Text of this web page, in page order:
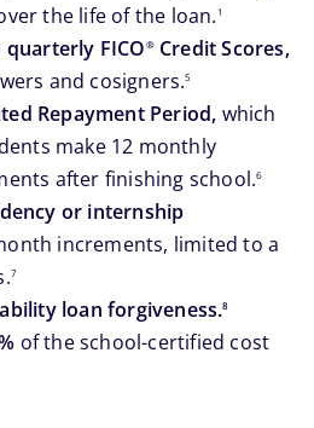
the life of the loan. 1
quarterly FICO®Credit Scores,
and cosigners.
footnote
5
Repayment Period, which
make 12 monthly
after finishing school.6
or internship
increments, limited to a
footnote
7
loan forgiveness.8
of the school-certified cost